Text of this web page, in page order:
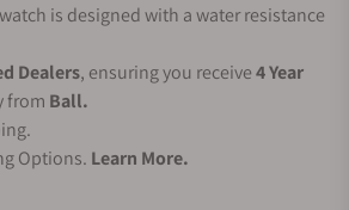
is designed with a water resistance
Dealers, ensuring you receive4 Year
from Ball.
Options. Learn More.